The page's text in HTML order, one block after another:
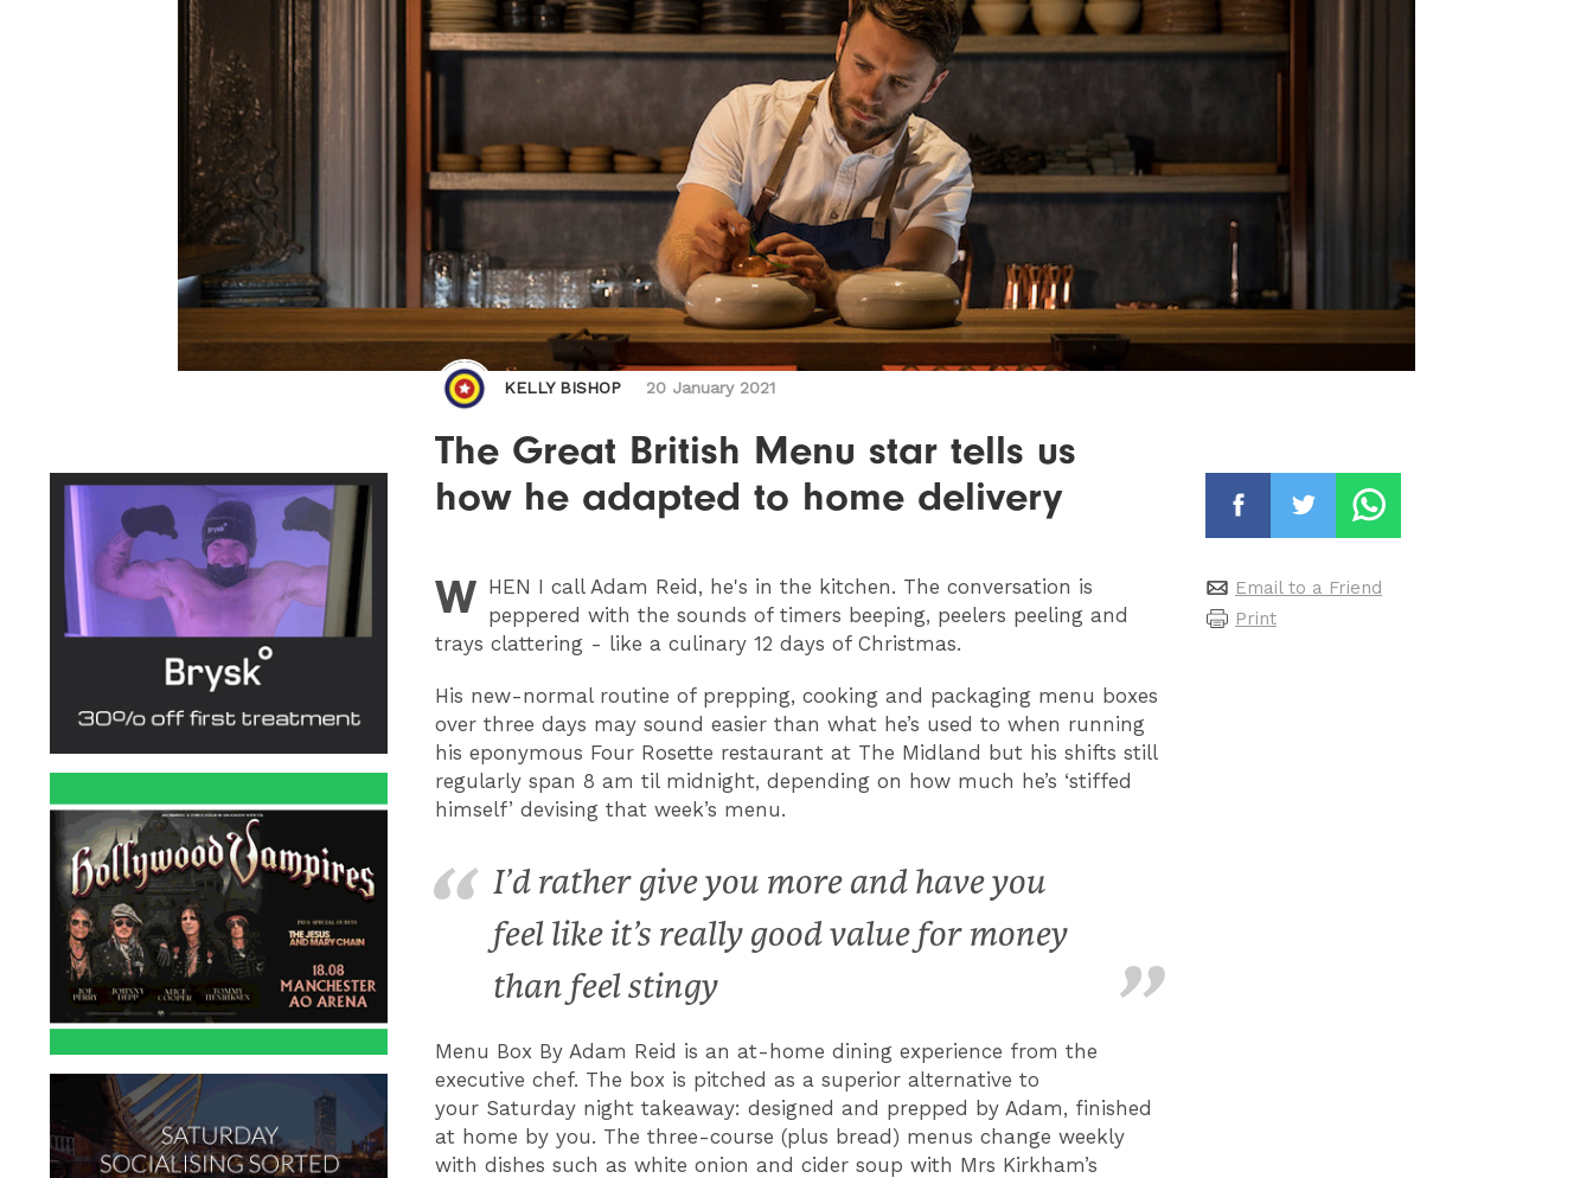
KELLY BISHOP 20 January 2021
The Great British Menu star tells us
how he adapted to home delivery
W HEN I call Adam Reid, he's in the kitchen. The conversation is
peppered with the sounds of timers beeping, peelers peeling and
trays clattering - like a culinary 12 days of Christmas.
His new-normal routine of prepping, cooking and packaging menu boxes
over three days may sound easier than what he’s used to when running
his eponymous Four Rosette restaurant at The Midland but his shifts still
regularly span 8 am til midnight, depending on how much he’s ‘stiffed
himself’ devising that week’s menu.
I’d rather give you more and have you
feel like it’s really good value for money
than feel stingy
Menu Box By Adam Reid is an at-home dining experience from the
executive chef. The box is pitched as a superior alternative to
your Saturday night takeaway: designed and prepped by Adam, finished
at home by you. The three-course (plus bread) menus change weekly
with dishes such as white onion and cider soup with Mrs Kirkham’s
Email to a Friend
Print